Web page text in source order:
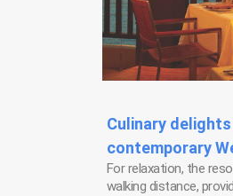
Culinary
contemporary
For relaxation, the
walking distance,